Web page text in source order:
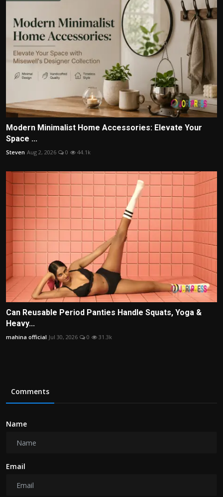
Modern Minimalist Home Accessories: Elevate Your
Space ...
Steven Aug 2, 2026 0 44.1k
Can Reusable Period Panties Handle Squats, Yoga &
Heavy...
mahina official Jul 30, 2026 0 31.3k
Comments
Name
Email